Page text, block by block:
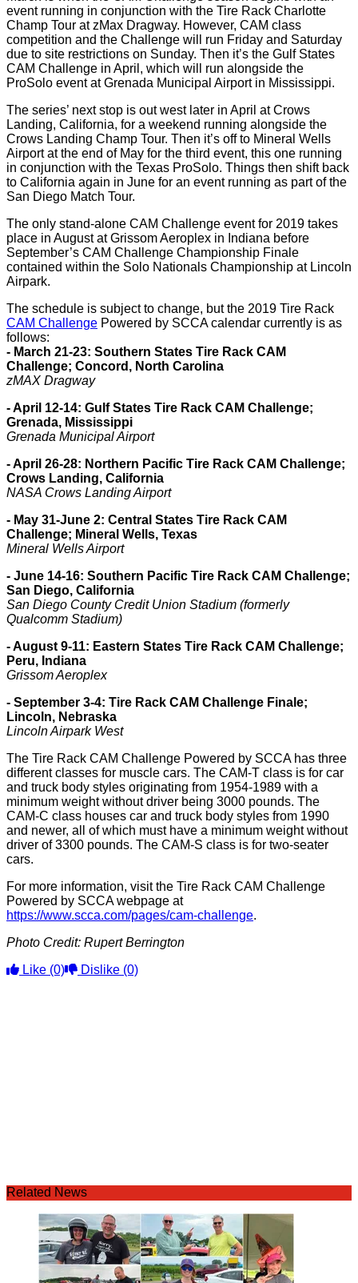
event running in conjunction with the Tire Rack Charlotte
Champ Tour at zMax Dragway. However, CAM class
competition and the Challenge will run Friday and Saturday
due to site restrictions on Sunday. Then it’s the Gulf States
CAM Challenge in April, which will run alongside the
ProSolo event at Grenada Municipal Airport in Mississippi.
The series’ next stop is out west later in April at Crows
Landing, California, for a weekend running alongside the
Crows Landing Champ Tour. Then it’s off to Mineral Wells
Airport at the end of May for the third event, this one running
in conjunction with the Texas ProSolo. Things then shift back
to California again in June for an event running as part of the
San Diego Match Tour.
The only stand-alone CAM Challenge event for 2019 takes
place in August at Grissom Aeroplex in Indiana before
September’s CAM Challenge Championship Finale
contained within the Solo Nationals Championship at Lincoln
Airpark.
The schedule is subject to change, but the 2019 Tire Rack
CAM Challenge Powered by SCCA calendar currently is as
follows:
- March 21-23: Southern States Tire Rack CAM
Challenge; Concord, North Carolina
zMAX Dragway
- April 12-14: Gulf States Tire Rack CAM Challenge;
Grenada, Mississippi
Grenada Municipal Airport
- April 26-28: Northern Pacific Tire Rack CAM Challenge;
Crows Landing, California
NASA Crows Landing Airport
- May 31-June 2: Central States Tire Rack CAM
Challenge; Mineral Wells, Texas
Mineral Wells Airport
- June 14-16: Southern Pacific Tire Rack CAM Challenge;
San Diego, California
San Diego County Credit Union Stadium (formerly
Qualcomm Stadium)
- August 9-11: Eastern States Tire Rack CAM Challenge;
Peru, Indiana
Grissom Aeroplex
- September 3-4: Tire Rack CAM Challenge Finale;
Lincoln, Nebraska
Lincoln Airpark West
The Tire Rack CAM Challenge Powered by SCCA has three
different classes for muscle cars. The CAM-T class is for car
and truck body styles originating from 1954-1989 with a
minimum weight without driver being 3000 pounds. The
CAM-C class houses car and truck body styles from 1990
and newer, all of which must have a minimum weight without
driver of 3300 pounds. The CAM-S class is for two-seater
cars.
For more information, visit the Tire Rack CAM Challenge
Powered by SCCA webpage at
https://www.scca.com/pages/cam-challenge.
Photo Credit: Rupert Berrington
Like (0) Dislike (0)
Related News